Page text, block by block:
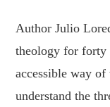
Author Julio
theology for forty
accessible way
understand the